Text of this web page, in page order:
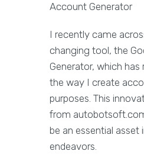
Account Generator
I recently came
changing tool, the
Generator, which has
the way I create
purposes. This
from
be an essential asset
endeavors.